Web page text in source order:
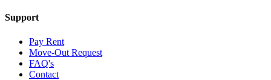
Support
Pay Rent
Move-Out Request
FAQ's
Contact